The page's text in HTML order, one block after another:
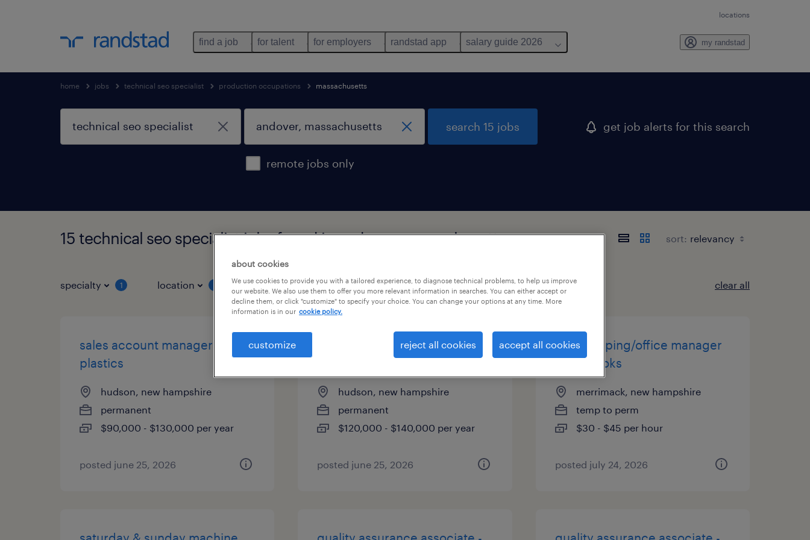
locations
find a job for talent for employers randstad app salary guide 2026 my randstad
home jobs technical seo specialist production occupations massachusetts
remote jobs only
search 15 jobs get job alerts for this search
15 technical seo specialist jobs found in andover, massachusetts sort:
specialty 1 location job types clear all
sales account manager -
plastics
hudson, new hampshire
permanent
$90,000 - $130,000 per year
posted june 25, 2026
quality manager plastics
hudson, new hampshire
permanent
$120,000 - $140,000 per year
posted june 25, 2026
bookkeeping/office manager
quickbooks
merrimack, new hampshire
temp to perm
$30 - $45 per hour
posted july 24, 2026
about cookies
We use cookies to provide you with a tailored experience, to diagnose technical problems, to help us improve
our website. We also use them to offer you more relevant information in searches. You can either accept or
decline them, or click "customize" to specify your choice. You can change your options at any time. More
information is in our cookie policy.
customize reject all cookies accept all cookies